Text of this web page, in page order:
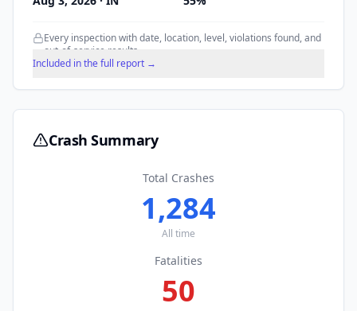
Every inspection with date, location, level, violations found, and
out-of-service results.
Included in the full report →
Crash Summary
Total Crashes
1,284
All time
Fatalities
50